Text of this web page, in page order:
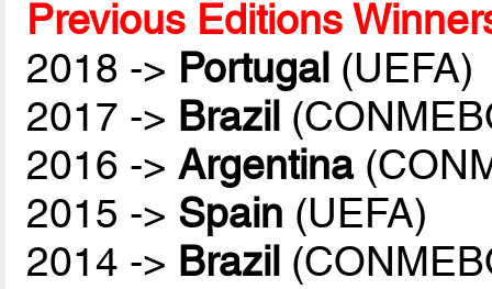
Previous Editions
2018 -> Portugal (UEFA)
2017 -> Brazil
2016 ->Argentina
2015 -> Spain (UEFA)
2014 -> Brazil